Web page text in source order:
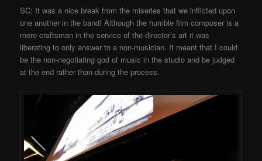
SC: It was a nice break from the miseries that we inflicted upon
one another in the band! Although the humble film composer is a
mere craftsman in the service of the director’s art it was
liberating to only answer to a non-musician. It meant that I could
be the non-negotiating god of music in the studio and be judged
at the end rather than during the process.